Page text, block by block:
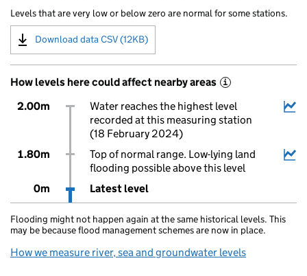
Levels that are very low or below zero are normal for some stations.
Download data CSV (12KB)
How levels here could affect nearby areas i
2.00m
Water reaches the highest level
recorded at this measuring station
(18 February 2024)
1.80m
Top of normal range. Low-lying land
flooding possible above this level
0m
Latest level
Flooding might not happen again at the same historical levels. This
may be because flood management schemes are now in place.
How we measure river, sea and groundwater levels